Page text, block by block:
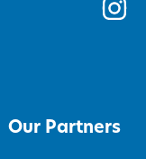
Our Partners